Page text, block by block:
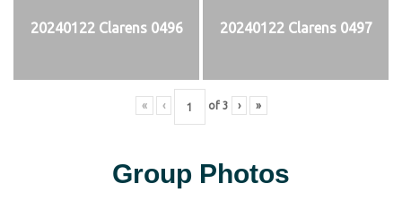
20240122 Clarens 0496 20240122 Clarens 0497
« ‹ of 3 › »
Group Photos